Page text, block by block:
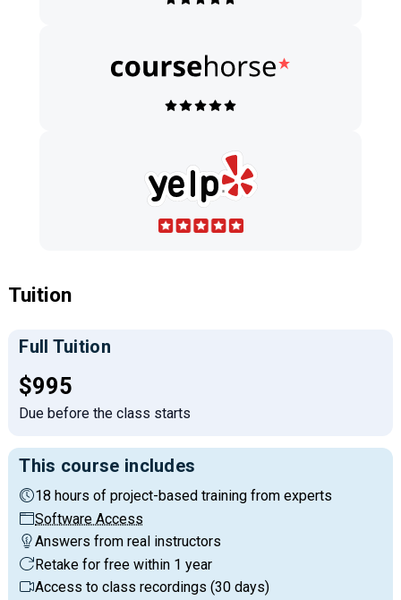
Tuition
Full Tuition
Full tuition:
$995
Due before the class starts
This course includes
18 hours of project-based training from experts
Software Access
Answers from real instructors
Retake for free within 1 year
Access to class recordings (30 days)